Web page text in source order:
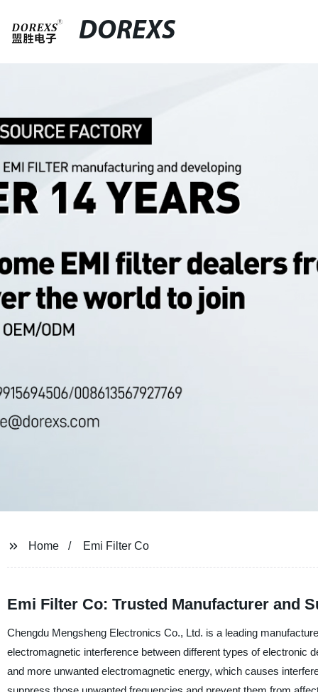
DOREXS
Home Emi Filter Co
Emi Filter Co: Trusted Manufacturer and
Chengdu Mengsheng Electronics Co., Ltd. is a leading
electromagnetic interference between different types of electronic
and more unwanted electromagnetic energy, which causes